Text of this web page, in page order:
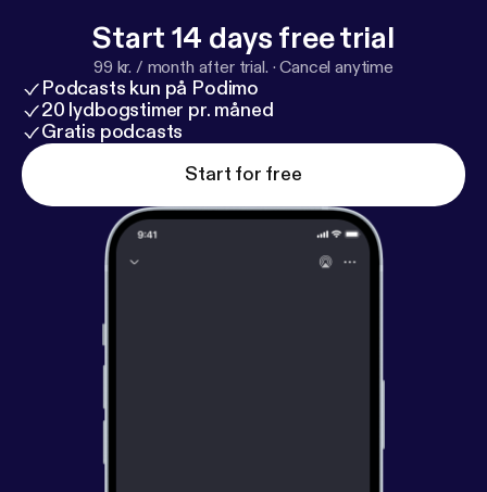
Start 14 days free trial
99 kr. / month after trial. ·Cancel anytime
Podcasts kun på Podimo
20 lydbogstimer pr. måned
Gratis podcasts
Start for free